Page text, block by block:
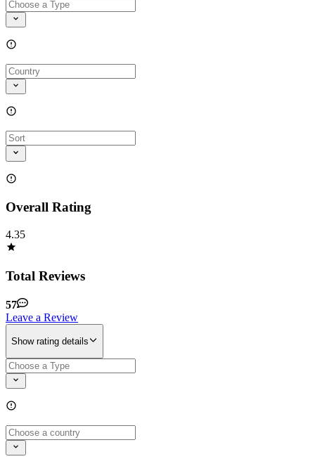
Overall Rating
4.35
Total Reviews
57
Leave a Review
Show rating details